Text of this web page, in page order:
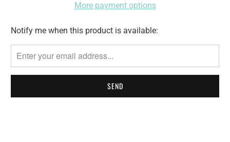
More payment options
Please
me
when
Notify me when this product is available: